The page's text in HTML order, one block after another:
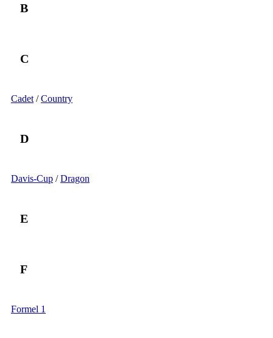
B
C
Cadet /Country
D
Davis-Cup /Dragon
E
F
Formel 1